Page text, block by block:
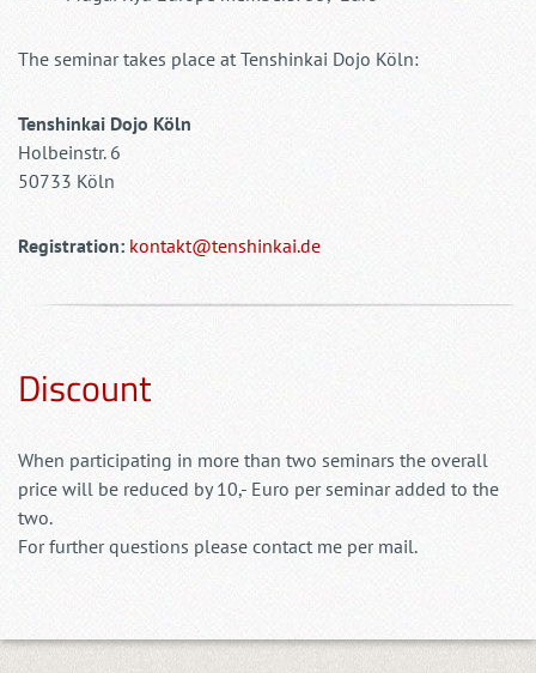
The seminar takes place at Tenshinkai Dojo Köln:
Tenshinkai Dojo Köln
Holbeinstr. 6
50733 Köln
Registration: kontakt@tenshinkai.de
Discount
When participating in more than two seminars the overall
price will be reduced by 10,- Euro per seminar added to the
two.
For further questions please contact me per mail.